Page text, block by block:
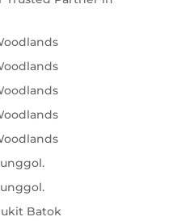
Batok